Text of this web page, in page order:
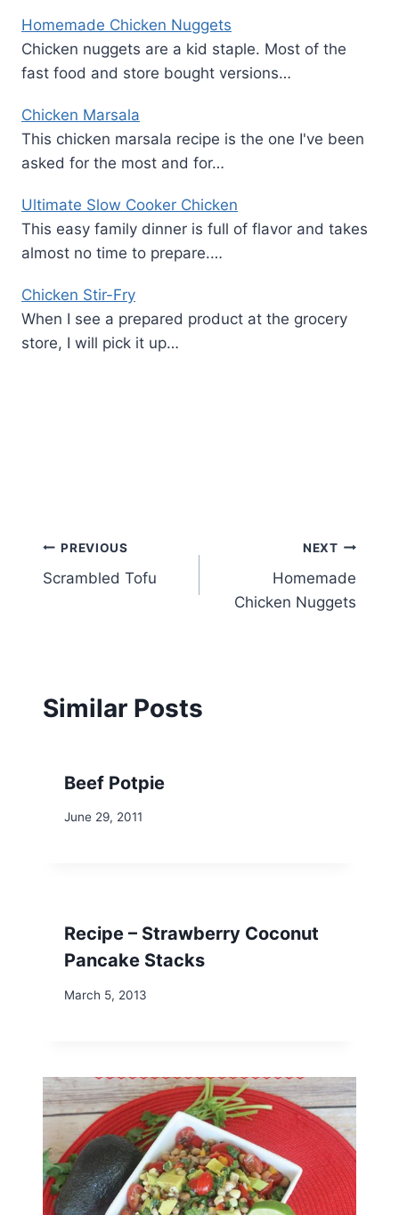
Homemade Chicken Nuggets
Chicken nuggets are a kid staple. Most of the
fast food and store bought versions…
Chicken Marsala
This chicken marsala recipe is the one I've been
asked for the most and for…
Ultimate Slow Cooker Chicken
This easy family dinner is full of flavor and takes
almost no time to prepare.…
Chicken Stir-Fry
When I see a prepared product at the grocery
store, I will pick it up…
Post
navigation
PREVIOUS
Scrambled Tofu
NEXT
Homemade
Chicken Nuggets
Similar Posts
Beef Potpie
June 29, 2011
Recipe – Strawberry Coconut
Pancake Stacks
March 5, 2013